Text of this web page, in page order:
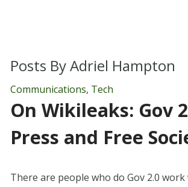
Posts ByAdriel Hampton
Communications, Tech
On Wikileaks: Gov
Press and Free
There are people who do Gov 2.0